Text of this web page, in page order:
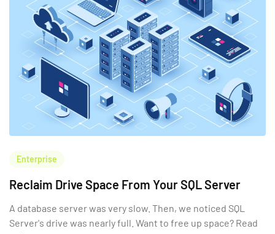
Enterprise
Reclaim Drive Space From Your SQL Server
A database server was very slow. Then, we noticed SQL
Server's drive was nearly full. Want to free up space? Read